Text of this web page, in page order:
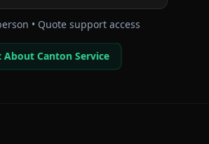
• Quote support access
About Canton Service